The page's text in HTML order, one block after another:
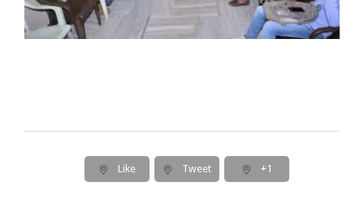
Like Tweet +1